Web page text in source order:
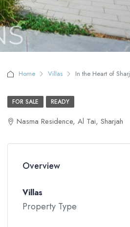
Home Villas In the Heart of
FOR SALE READY
Nasma Residence, Al Tai, Sharjah
Overview
Villas
Property Type